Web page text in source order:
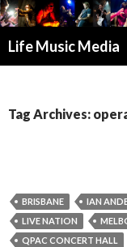
Life Music Media
Tag Archives:
BRISBANE IAN
LIVE NATION
QPAC CONCERT HALL